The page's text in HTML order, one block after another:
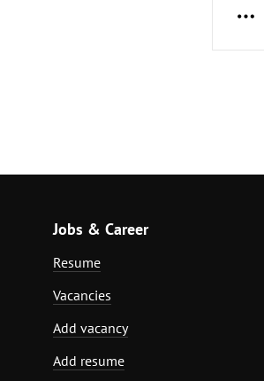
Jobs & Career
Resume
Vacancies
Add vacancy
Add resume